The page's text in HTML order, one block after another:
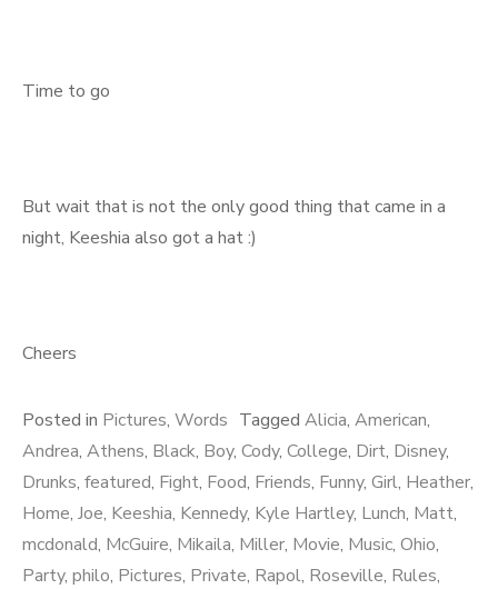
Time to go
But wait that is not the only good thing that came in a
night, Keeshia also got a hat :)
Cheers
Posted in Pictures, Words Tagged Alicia, American,
Andrea, Athens, Black, Boy, Cody, College, Dirt, Disney,
Drunks, featured, Fight, Food, Friends, Funny, Girl, Heather,
Home, Joe, Keeshia, Kennedy, Kyle Hartley, Lunch, Matt,
mcdonald, McGuire, Mikaila, Miller, Movie, Music, Ohio,
Party, philo, Pictures, Private, Rapol, Roseville, Rules,